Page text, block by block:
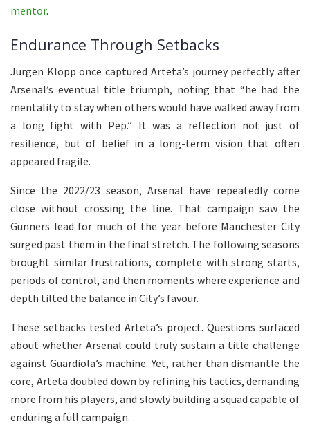
mentor.
Endurance Through Setbacks
Jurgen Klopp once captured Arteta’s journey perfectly after
Arsenal’s eventual title triumph, noting that “he had the
mentality to stay when others would have walked away from
a long fight with Pep.” It was a reflection not just of
resilience, but of belief in a long-term vision that often
appeared fragile.
Since the 2022/23 season, Arsenal have repeatedly come
close without crossing the line. That campaign saw the
Gunners lead for much of the year before Manchester City
surged past them in the final stretch. The following seasons
brought similar frustrations, complete with strong starts,
periods of control, and then moments where experience and
depth tilted the balance in City’s favour.
These setbacks tested Arteta’s project. Questions surfaced
about whether Arsenal could truly sustain a title challenge
against Guardiola’s machine. Yet, rather than dismantle the
core, Arteta doubled down by refining his tactics, demanding
more from his players, and slowly building a squad capable of
enduring a full campaign.